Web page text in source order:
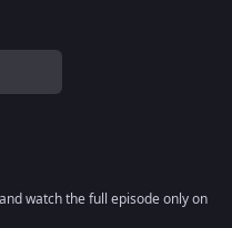
watch the full episode only on